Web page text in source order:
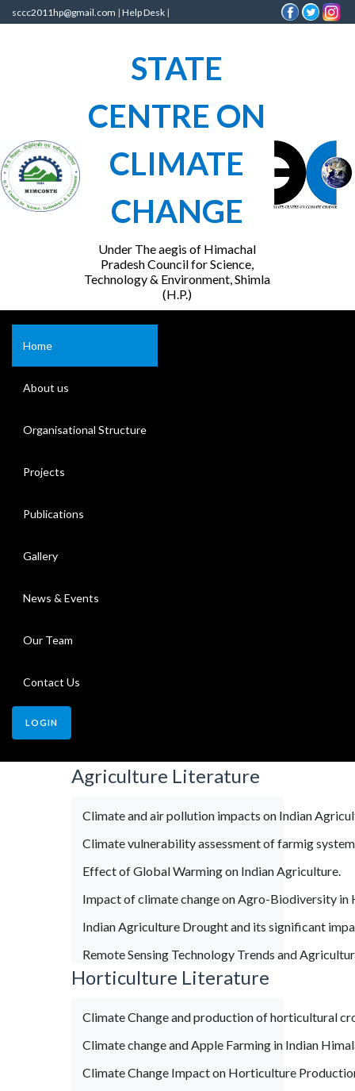
sccc2011hp@gmail.com | Help Desk |
STATE
CENTRE ON
CLIMATE
CHANGE
Under The aegis of Himachal
Pradesh Council for Science,
Technology & Environment, Shimla
(H.P.)
Home
About us
Organisational Structure
Projects
Publications
Gallery
News & Events
Our Team
Contact Us
LOGIN
Agriculture Literature
Climate and air pollution impacts on Indian
Climate vulnerability assessment of farmig
Effect of Global Warming on Indian Agriculture.
Impact of climate change on Agro-Biodiversity in
Indian Agriculture Drought and its significant
Remote Sensing Technology Trends and
Horticulture Literature
Climate Change and production of horticultural
Climate change and Apple Farming in Indian
Climate Change Impact on Horticulture